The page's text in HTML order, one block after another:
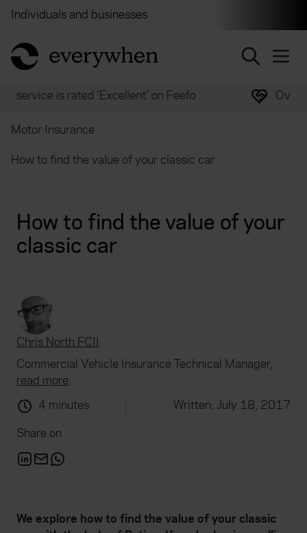
Individuals and businesses
return to home page
Over 2,000 experts ready to help
Motor Insurance
How to find the value of your classic car
How to find the value of your
classic car
Chris North FCII
Commercial Vehicle Insurance Technical Manager,
read more.
4 minutes
Written: July 18, 2017
Share on
We explore how to find the value of your classic